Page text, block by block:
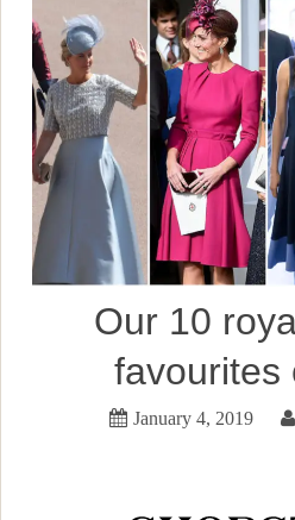
Our 10
favourites
January 4, 2019